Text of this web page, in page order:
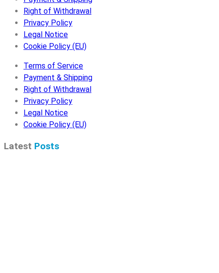
Right of Withdrawal
Privacy Policy
Legal Notice
Cookie Policy (EU)
Terms of Service
Payment & Shipping
Right of Withdrawal
Privacy Policy
Legal Notice
Cookie Policy (EU)
Latest Posts